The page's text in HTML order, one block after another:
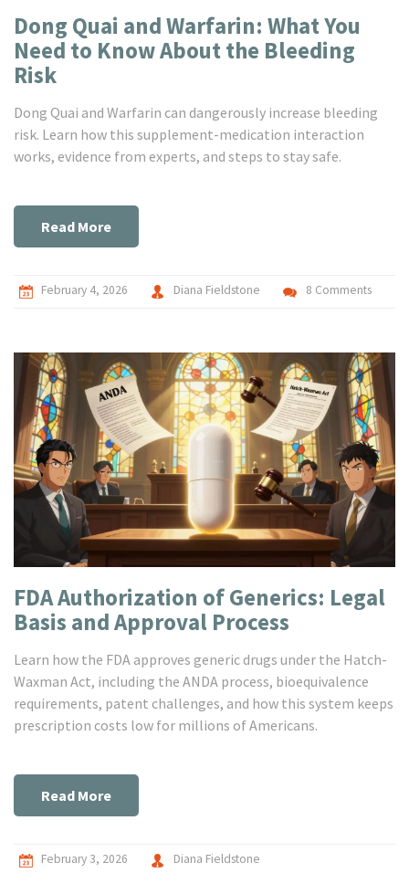
Dong Quai and Warfarin: What You
Need to Know About the Bleeding
Risk
Dong Quai and Warfarin can dangerously increase bleeding
risk. Learn how this supplement-medication interaction
works, evidence from experts, and steps to stay safe.
Read More
February 4, 2026 Diana Fieldstone 8 Comments
FDA Authorization of Generics: Legal
Basis and Approval Process
Learn how the FDA approves generic drugs under the Hatch-
Waxman Act, including the ANDA process, bioequivalence
requirements, patent challenges, and how this system keeps
prescription costs low for millions of Americans.
Read More
February 3, 2026
Diana Fieldstone